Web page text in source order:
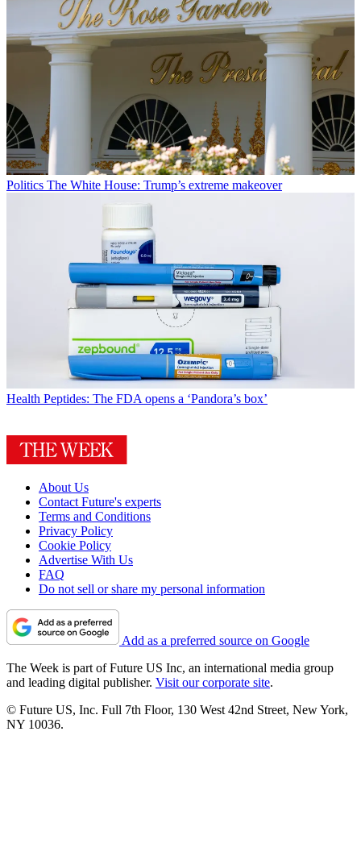
Politics The White House: Trump’s extreme makeover
Health Peptides: The FDA opens a ‘Pandora’s box’
About Us
Contact Future's experts
Terms and Conditions
Privacy Policy
Cookie Policy
Advertise With Us
FAQ
Do not sell or share my personal information
Add as a preferred source on Google
The Week is part of Future US Inc, an international media group
and leading digital publisher. Visit our corporate site.
© Future US, Inc. Full 7th Floor, 130 West 42nd Street, New York,
NY 10036.